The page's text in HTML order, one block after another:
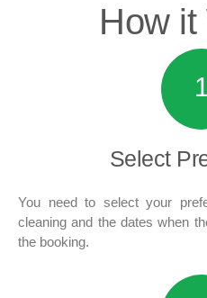
How it
Select
You need to select your
cleaning and the dates when
the booking.